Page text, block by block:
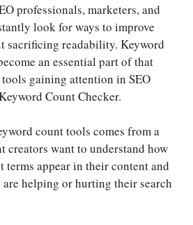
professionals, marketers, and
look for ways to improve
sacrificing readability. Keyword
an essential part of that
gaining attention in SEO
Count Checker.
count tools comes from a
creators want to understand how
appear in their content and
are helping or hurting their search